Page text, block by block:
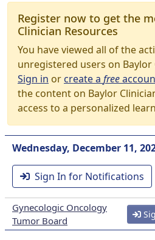
Register now to get the
Clinician Resources
You have viewed all of the
unregistered users on Baylor
Sign in orcreate a free
the content on Baylor
access to a personalized
Wednesday, December 11,
Sign In for Notifications
Gynecologic Oncology
Tumor Board